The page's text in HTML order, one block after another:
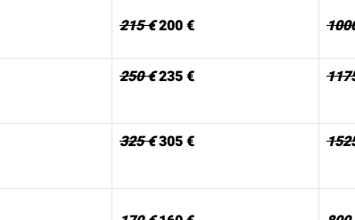
215 €200 €
250 €235 €
325 €305 €